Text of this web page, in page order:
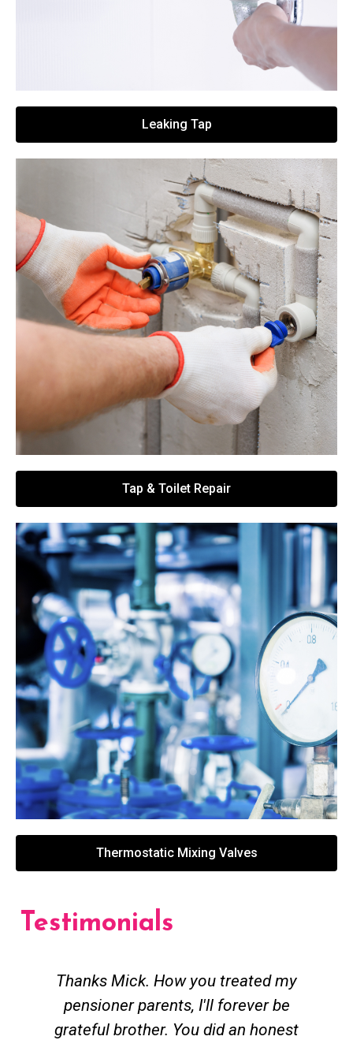
Leaking Tap
Tap & Toilet Repair
Thermostatic Mixing Valves
Testimonials
Thanks Mick. How you treated my
pensioner parents, I'll forever be
grateful brother. You did an honest